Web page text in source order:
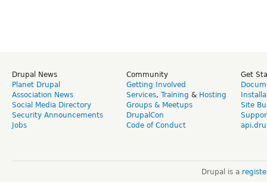
Drupal News
Planet Drupal
Association News
Social Media Directory
Security Announcements
Jobs
Community
Getting Involved
Services, Training & Hosting
Groups & Meetups
DrupalCon
Code of Conduct
Get
Site
Drupal is a